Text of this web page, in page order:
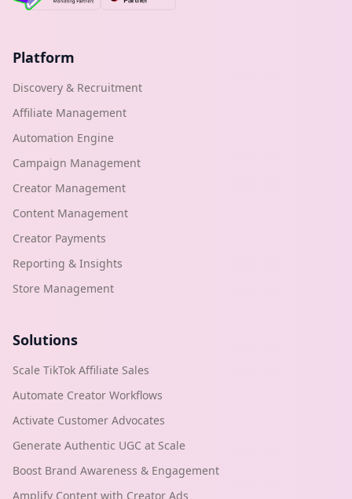
Platform
Discovery & Recruitment
Affiliate Management
Automation Engine
Campaign Management
Creator Management
Content Management
Creator Payments
Reporting & Insights
Store Management
Solutions
Scale TikTok Affiliate Sales
Automate Creator Workflows
Activate Customer Advocates
Generate Authentic UGC at Scale
Boost Brand Awareness & Engagement
Amplify Content with Creator Ads